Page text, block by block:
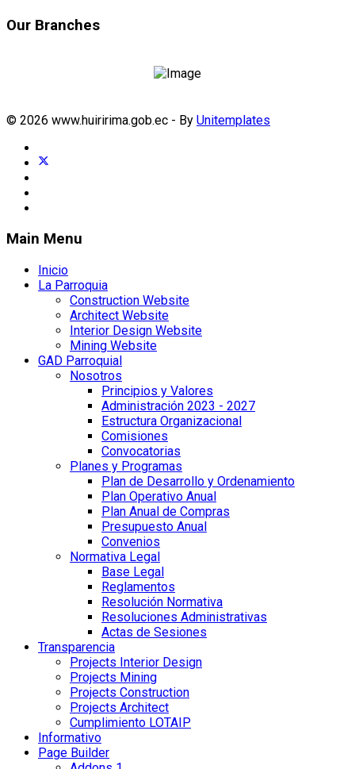
Our Branches
© 2026 www.huiririma.gob.ec - By Unitemplates
Main Menu
Inicio
La Parroquia
Construction Website
Architect Website
Interior Design Website
Mining Website
GAD Parroquial
Nosotros
Principios y Valores
Administración 2023 - 2027
Estructura Organizacional
Comisiones
Convocatorias
Planes y Programas
Plan de Desarrollo y Ordenamiento
Plan Operativo Anual
Plan Anual de Compras
Presupuesto Anual
Convenios
Normativa Legal
Base Legal
Reglamentos
Resolución Normativa
Resoluciones Administrativas
Actas de Sesiones
Transparencia
Projects Interior Design
Projects Mining
Projects Construction
Projects Architect
Cumplimiento LOTAIP
Informativo
Page Builder